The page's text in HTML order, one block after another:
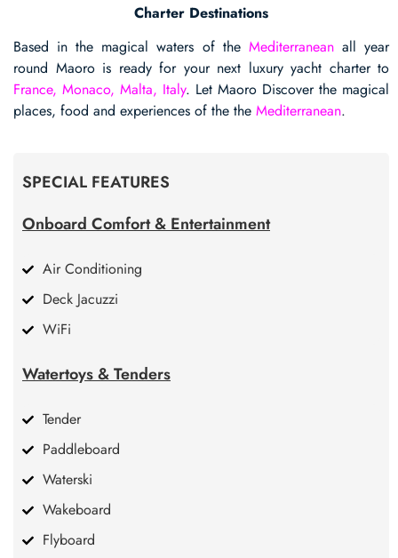
Charter Destinations
Based in the magical waters of the Mediterraneanall year
round Maoro is ready for your next luxury yacht charter to
France, Monaco, Malta, Italy. Let Maoro Discover the magical
places, food and experiences of the the Mediterranean.
SPECIAL FEATURES
Onboard Comfort & Entertainment
Air Conditioning
Deck Jacuzzi
WiFi
Watertoys & Tenders
Tender
Paddleboard
Waterski
Wakeboard
Flyboard